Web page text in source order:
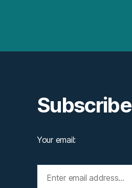
Subscribe
Your email: